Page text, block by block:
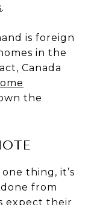
.
is foreign
in the
Canada
the
thing, it’s
from
expect their